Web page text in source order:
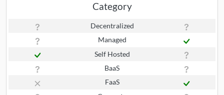
Category
Decentralized
Managed
Self Hosted
BaaS
FaaS